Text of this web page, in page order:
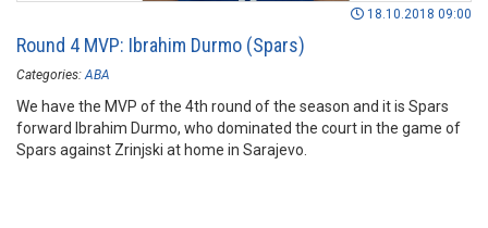
18.10.2018 09:00
Round 4 MVP: Ibrahim Durmo (Spars)
Categories: ABA
We have the MVP of the 4th round of the season and it is Spars
forward Ibrahim Durmo, who dominated the court in the game of
Spars against Zrinjski at home in Sarajevo.